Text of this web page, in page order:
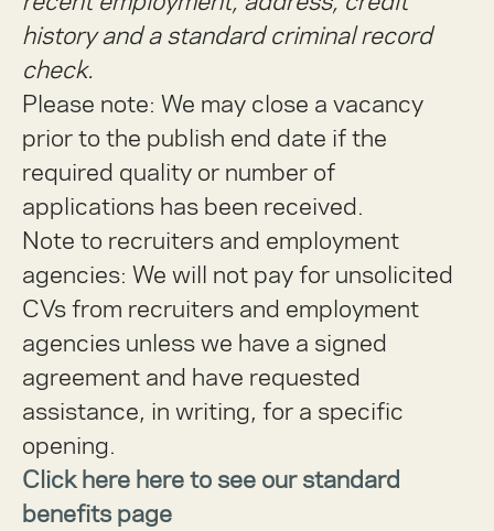
history and a standard criminal record
check.
Please note: We may close a vacancy
prior to the publish end date if the
required quality or number of
applications has been received.
Note to recruiters and employment
agencies: We will not pay for unsolicited
CVs from recruiters and employment
agencies unless we have a signed
agreement and have requested
assistance, in writing, for a specific
opening.
Click here here to see our standard
benefits page